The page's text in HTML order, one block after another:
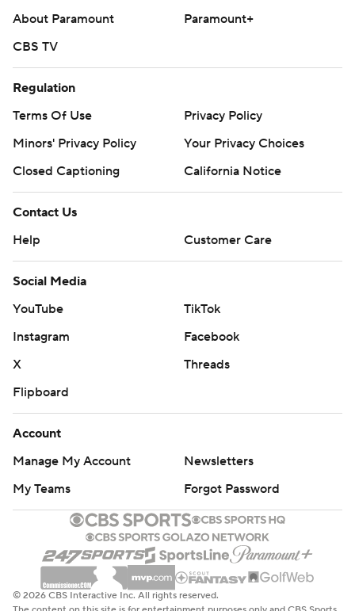
About Paramount
Paramount+
CBS TV
Regulation
Terms Of Use
Privacy Policy
Minors' Privacy Policy
Your Privacy Choices
Closed Captioning
California Notice
Contact Us
Help
Customer Care
Social Media
YouTube
TikTok
Instagram
Facebook
X
Threads
Flipboard
Account
Manage My Account
Newsletters
My Teams
Forgot Password
© 2026 CBS Interactive Inc. All rights reserved.